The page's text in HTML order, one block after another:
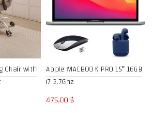
Chair with
Apple MACBOOK PRO 15″ 16GB
i7 3.7Ghz
475,00$